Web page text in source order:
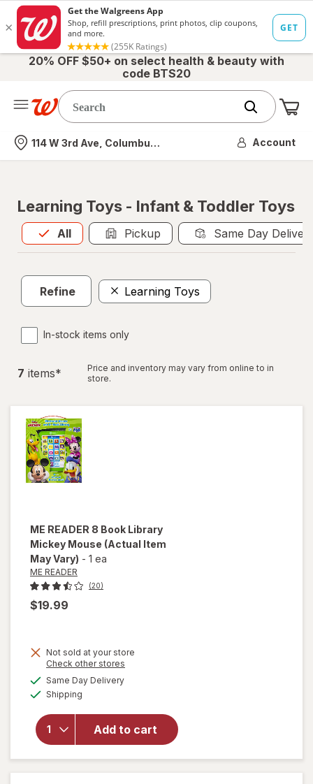
20% OFF $50+ on select health & beauty with
code BTS20
Nearest store
114 W 3rd Ave, Columbus, OH Account
Learning Toys - Infant & Toddler Toys
All
Allis selected Pickup Same Day
Refine Learning Toys
In-stock items only
7 items*
Price and inventory may vary from online to in
store.
ME READER 8 Book Library
Mickey Mouse (Actual Item
May Vary) - 1 ea
ME READER
(20)
$19.99
Not sold at your store
Check other stores
Same Day Deliveryavailable
Shipping
Add to cart
will
open
forME
READER
8 Book
Library
Mickey